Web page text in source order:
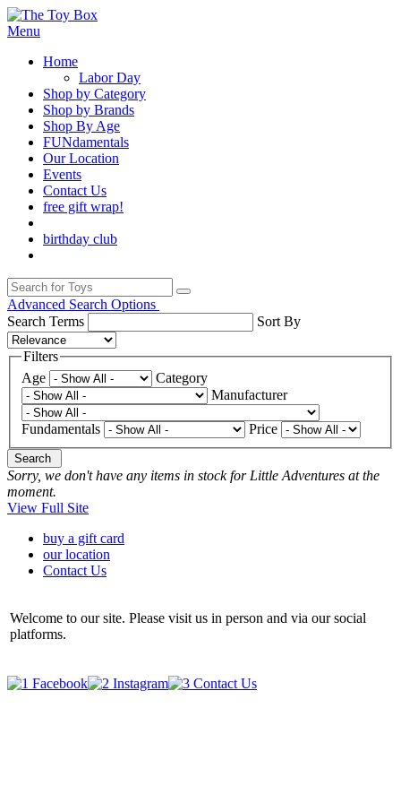
Menu
Home
Labor Day
Shop by Category
Shop by Brands
Shop By Age
FUNdamentals
Our Location
Events
Contact Us
free gift wrap!
birthday club
Advanced Search Options
Search Terms
Sort By
Filters
Age
Category
Manufacturer
Fundamentals Price
Search
Sorry, we don't have any items in stock for Little Adventures at the
moment.
View Full Site
buy a gift card
our location
Contact Us
Welcome to our site. Please visit us in person and via our social
platforms.